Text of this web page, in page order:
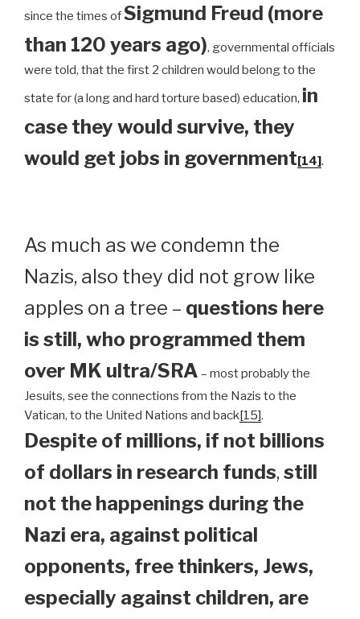
since the times ofSigmund Freud (more
than 120 years ago), governmental officials
were told, that the first 2 children would belong to the
state for (a long and hard torture based) education, in
case they would survive, they
would get jobs in government[14].
As much as we condemn the
Nazis, also they did not grow like
apples on a tree – questions here
is still, who programmed them
over MK ultra/SRA – most probably the
Jesuits, see the connections from the Nazis to the
Vatican, to the United Nations and back[15].
Despite of millions, if not billions
of dollars in research funds, still
not the happenings during the
Nazi era, against political
opponents, free thinkers, Jews,
especially against children, are